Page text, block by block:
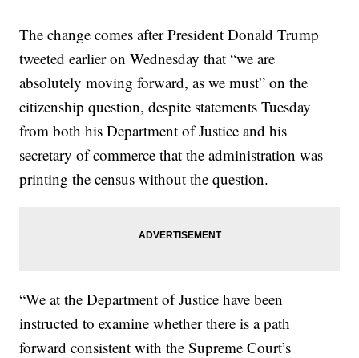
The change comes after President Donald Trump
tweeted earlier on Wednesday that “we are
absolutely moving forward, as we must” on the
citizenship question, despite statements Tuesday
from both his Department of Justice and his
secretary of commerce that the administration was
printing the census without the question.
“We at the Department of Justice have been
instructed to examine whether there is a path
forward consistent with the Supreme Court’s